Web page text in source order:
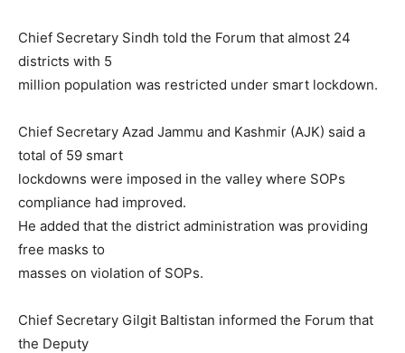
Chief Secretary Sindh told the Forum that almost 24
districts with 5
million population was restricted under smart lockdown.
Chief Secretary Azad Jammu and Kashmir (AJK) said a
total of 59 smart
lockdowns were imposed in the valley where SOPs
compliance had improved.
He added that the district administration was providing
free masks to
masses on violation of SOPs.
Chief Secretary Gilgit Baltistan informed the Forum that
the Deputy